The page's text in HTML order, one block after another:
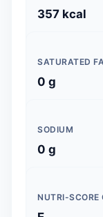
357 kcal
SATURATED
0 g
SODIUM
0 g
NUTRI-SCORE